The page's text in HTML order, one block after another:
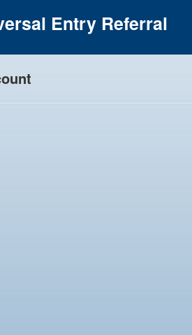
Entry Referral